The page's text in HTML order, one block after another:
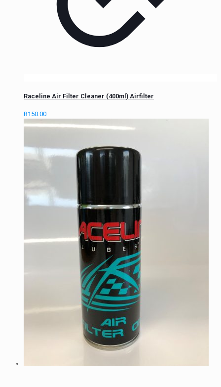
Raceline Air Filter Cleaner (400ml) Airfilter
R150.00